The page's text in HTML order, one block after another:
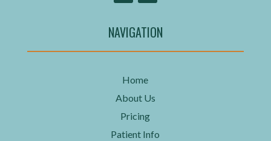
NAVIGATION
Home
About Us
Pricing
Patient Info